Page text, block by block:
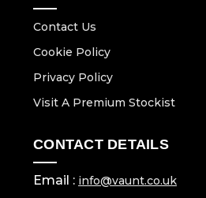
Contact Us
Cookie Policy
Privacy Policy
Visit A Premium Stockist
CONTACT DETAILS
Email : info@vaunt.co.uk